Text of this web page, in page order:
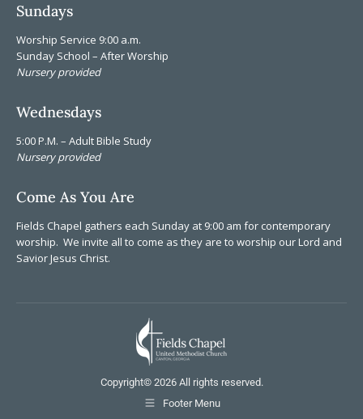
Sundays
Worship Service 9:00 a.m.
Sunday School – After Worship
Nursery provided
Wednesdays
5:00 P.M. – Adult Bible Study
Nursery provided
Come As You Are
Fields Chapel gathers each Sunday at 9:00 am for contemporary
worship. We invite all to come as they are to worship our Lord and
Savior Jesus Christ.
Copyright© 2026 All rights reserved.
Footer Menu